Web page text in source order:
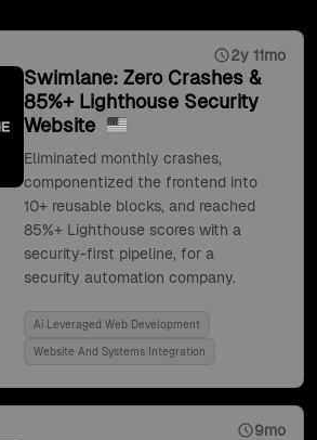
2y 11mo
Swimlane: Zero Crashes &
85%+ Lighthouse Security
Website
Eliminated monthly crashes,
componentized the frontend into
10+ reusable blocks, and reached
85%+ Lighthouse scores with a
security-first pipeline, for a
security automation company.
Ai Leveraged Web Development
Website And Systems Integration
9mo